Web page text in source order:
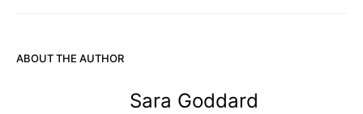
ABOUT THE AUTHOR
Sara Goddard